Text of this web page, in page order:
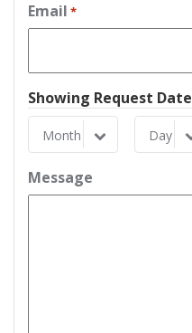
Email *
Showing Request Date
Month
Month
Day
Day
Message